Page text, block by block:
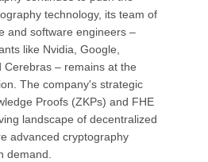
technology, its team of
and software engineers –
like Nvidia, Google,
Cerebras – remains at the
The company's strategic
Proofs (ZKPs) and FHE
landscape of decentralized
advanced cryptography
demand.